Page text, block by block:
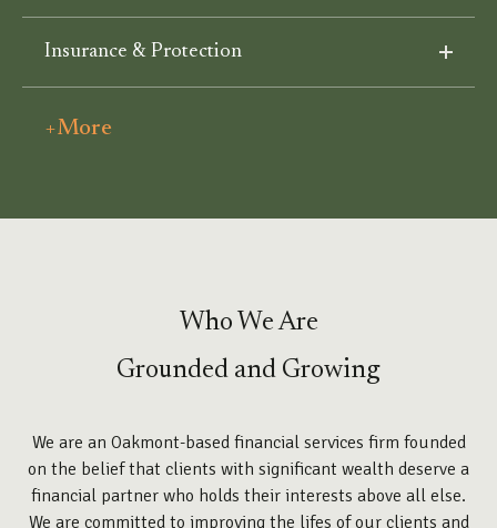
Insurance & Protection
+More
Who We Are
Grounded and Growing
We are an Oakmont-based financial services firm founded
on the belief that clients with significant wealth deserve a
financial partner who holds their interests above all else.
We are committed to improving the lifes of our clients and